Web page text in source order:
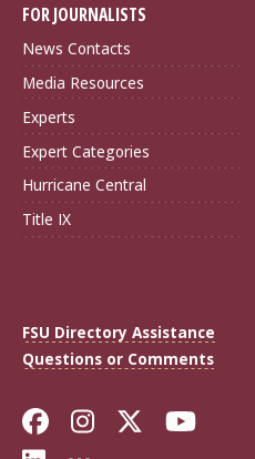
FOR JOURNALISTS
News Contacts
Media Resources
Experts
Expert Categories
Hurricane Central
Title IX
FSU Directory Assistance
Questions or Comments
Like Florida
FollowFollow